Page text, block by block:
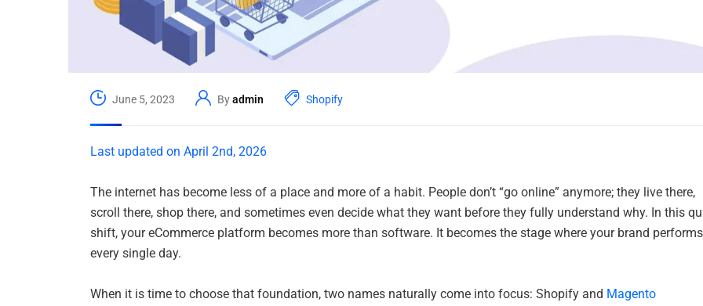
June 5, 2023 Byadmin Shopify
Last updated on April 2nd, 2026
The internet has become less of a place and more of a habit. People don’t “go online” anymore; they live there,
scroll there, shop there, and sometimes even decide what they want before they fully understand why. In this
shift, your eCommerce platform becomes more than software. It becomes the stage where your brand performs
every single day.
When it is time to choose that foundation, two names naturally come into focus: Shopify and Magento